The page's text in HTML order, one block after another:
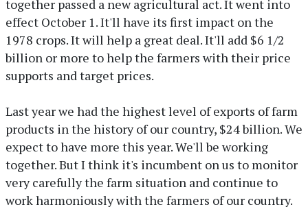
together passed a new agricultural act. It went into
effect October 1. It'll have its first impact on the
1978 crops. It will help a great deal. It'll add $6 1/2
billion or more to help the farmers with their price
supports and target prices.
Last year we had the highest level of exports of farm
products in the history of our country, $24 billion. We
expect to have more this year. We'll be working
together. But I think it's incumbent on us to monitor
very carefully the farm situation and continue to
work harmoniously with the farmers of our country.